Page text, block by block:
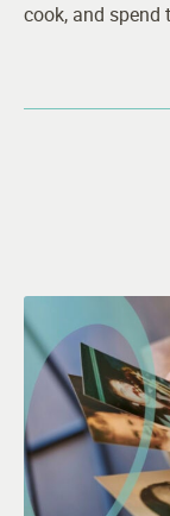
cook, and spend